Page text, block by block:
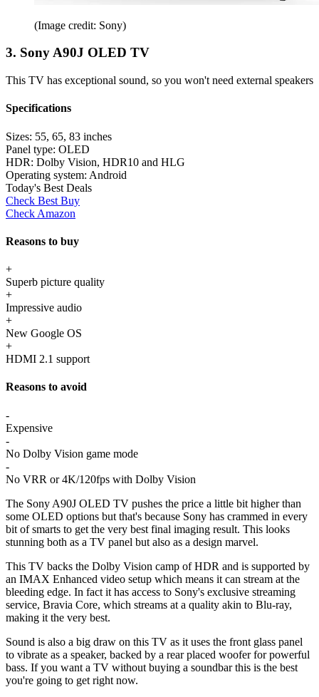
(Image credit: Sony)
3. Sony A90J OLED TV
This TV has exceptional sound, so you won't need external speakers
Specifications
Sizes: 55, 65, 83 inches
Panel type: OLED
HDR: Dolby Vision, HDR10 and HLG
Operating system: Android
Today's Best Deals
Check Best Buy
Check Amazon
Reasons to buy
+
Superb picture quality
+
Impressive audio
+
New Google OS
+
HDMI 2.1 support
Reasons to avoid
-
Expensive
-
No Dolby Vision game mode
-
No VRR or 4K/120fps with Dolby Vision
The Sony A90J OLED TV pushes the price a little bit higher than
some OLED options but that's because Sony has crammed in every
bit of smarts to get the very best final imaging result. This looks
stunning both as a TV panel but also as a design marvel.
This TV backs the Dolby Vision camp of HDR and is supported by
an IMAX Enhanced video setup which means it can stream at the
bleeding edge. In fact it has access to Sony's exclusive streaming
service, Bravia Core, which streams at a quality akin to Blu-ray,
making it the very best.
Sound is also a big draw on this TV as it uses the front glass panel
to vibrate as a speaker, backed by a rear placed woofer for powerful
bass. If you want a TV without buying a soundbar this is the best
you're going to get right now.